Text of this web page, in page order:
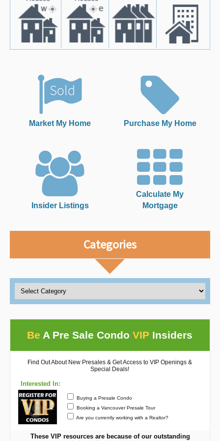
Market My Home Purchase My Home
Insider Listings
Calculate My
Mortgage
Categories
Be A Pre Sale CondoVIP Insiders
Find Out About New Presales & Get Access to VIP Openings &
Special Deals!
Interested In:
Buying a Presale Condo
Booking a Vancouver Presale Tour
Are you currently working with a Realtor?
These VIP resources are because of our outstanding